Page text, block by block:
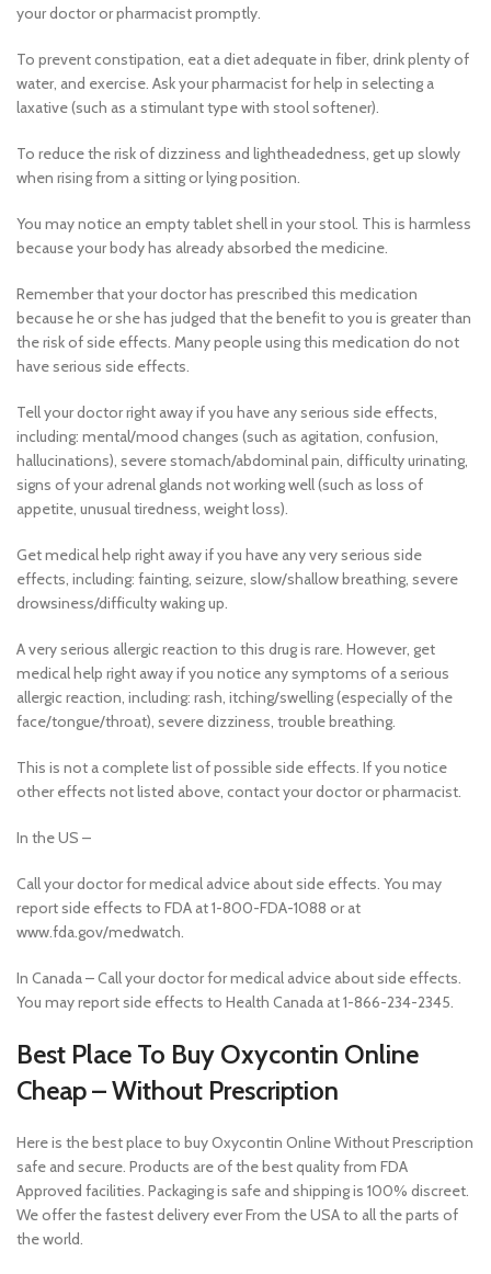
your doctor or pharmacist promptly.
To prevent constipation, eat a diet adequate in fiber, drink plenty of
water, and exercise. Ask your pharmacist for help in selecting a
laxative (such as a stimulant type with stool softener).
To reduce the risk of dizziness and lightheadedness, get up slowly
when rising from a sitting or lying position.
You may notice an empty tablet shell in your stool. This is harmless
because your body has already absorbed the medicine.
Remember that your doctor has prescribed this medication
because he or she has judged that the benefit to you is greater than
the risk of side effects. Many people using this medication do not
have serious side effects.
Tell your doctor right away if you have any serious side effects,
including: mental/mood changes (such as agitation, confusion,
hallucinations), severe stomach/abdominal pain, difficulty urinating,
signs of your adrenal glands not working well (such as loss of
appetite, unusual tiredness, weight loss).
Get medical help right away if you have any very serious side
effects, including: fainting, seizure, slow/shallow breathing, severe
drowsiness/difficulty waking up.
A very serious allergic reaction to this drug is rare. However, get
medical help right away if you notice any symptoms of a serious
allergic reaction, including: rash, itching/swelling (especially of the
face/tongue/throat), severe dizziness, trouble breathing.
This is not a complete list of possible side effects. If you notice
other effects not listed above, contact your doctor or pharmacist.
In the US –
Call your doctor for medical advice about side effects. You may
report side effects to FDA at 1-800-FDA-1088 or at
www.fda.gov/medwatch.
In Canada – Call your doctor for medical advice about side effects.
You may report side effects to Health Canada at 1-866-234-2345.
Best Place To Buy Oxycontin Online
Cheap – Without Prescription
Here is the best place to buy Oxycontin Online Without Prescription
safe and secure. Products are of the best quality from FDA
Approved facilities. Packaging is safe and shipping is 100% discreet.
We offer the fastest delivery ever From the USA to all the parts of
the world.